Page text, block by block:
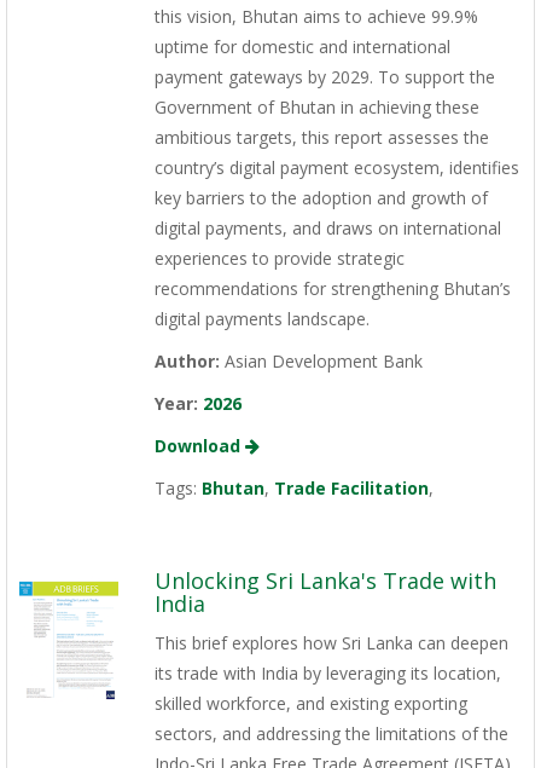
this vision, Bhutan aims to achieve 99.9%
uptime for domestic and international
payment gateways by 2029. To support the
Government of Bhutan in achieving these
ambitious targets, this report assesses the
country’s digital payment ecosystem, identifies
key barriers to the adoption and growth of
digital payments, and draws on international
experiences to provide strategic
recommendations for strengthening Bhutan’s
digital payments landscape.
Author: Asian Development Bank
Year: 2026
Download
Tags: Bhutan, Trade Facilitation,
Unlocking Sri Lanka's Trade with
India
This brief explores how Sri Lanka can deepen
its trade with India by leveraging its location,
skilled workforce, and existing exporting
sectors, and addressing the limitations of the